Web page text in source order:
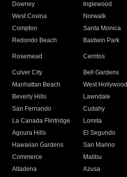
Downey
Inglewood
West Covina
Norwalk
Compton
Santa Monica
Redondo Beach
Baldwin Park
Rosemead Cerritos
Culver City
Bell Gardens
Manhattan Beach
West Hollywood
Beverly Hills
Lawndale
San Fernando
Cudahy
La Canada Flintridge
Lomita
Agoura Hills
El Segundo
Hawaiian Gardens
San Marino
Commerce
Malibu
Altadena
Azusa